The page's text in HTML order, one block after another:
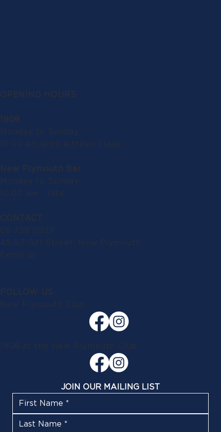
OPENING HOURS
1908
Monday to Sunday:
10.00 am until kitchen close
New Plymouth Bar
Monday to Sunday:
10.00 am - late
CONTACT
06 758 0927
49-57 Gill Street, New Plymouth
Email us
FOLLOW US
New Plymouth Club
1908 at the New Plymouth Club
JOIN OUR MAILING LIST